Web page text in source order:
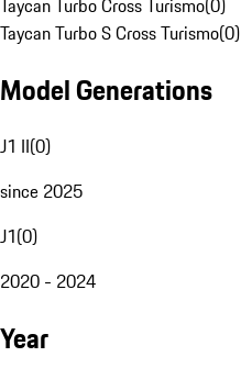
Taycan Turbo Cross Turismo(0)
Taycan Turbo S Cross Turismo(0)
Model Generations
J1 II(0)
since 2025
J1(0)
2020 - 2024
Year